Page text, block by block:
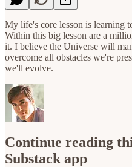
My life's core lesson is learning
Within this big lesson are a
it. I believe the Universe will
overcome all obstacles we're
we'll evolve.
Continue reading
Substack app